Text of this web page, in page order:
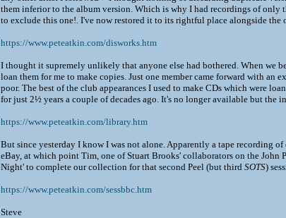
them inferior to the album version. Which is why I had recordings of only
to exclude this one!. I've now restored it to its rightful place alongside the
https://www.peteatkin.com/disworks.htm
I thought it supremely unlikely that anyone else had bothered. When we
loan them for me to make copies. Just one member came forward with
poor. The best of the club appearances I used to make CDs which were
for just 2½ years a couple of decades ago. It's no longer available but the
https://www.peteatkin.com/library.htm
But since yesterday I know I was not alone. Apparently a tape recording of
eBay, at which point Tim, one of Stuart Brooks' collaborators on the
Night' to complete our collection for that second Peel (but third SOTS)
https://www.peteatkin.com/sessbbc.htm
Steve